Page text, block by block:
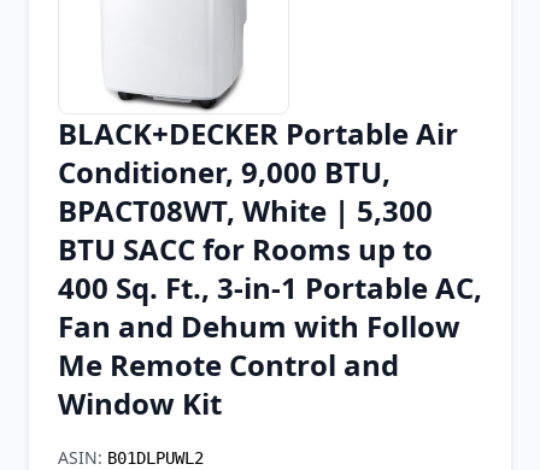
Chrome Extension
Firefox Add-on
BLACK+DECKER Portable Air
Conditioner, 9,000 BTU,
BPACT08WT, White | 5,300
BTU SACC for Rooms up to
400 Sq. Ft., 3-in-1 Portable AC,
Fan and Dehum with Follow
Me Remote Control and
Window Kit
ASIN: B01DLPUWL2